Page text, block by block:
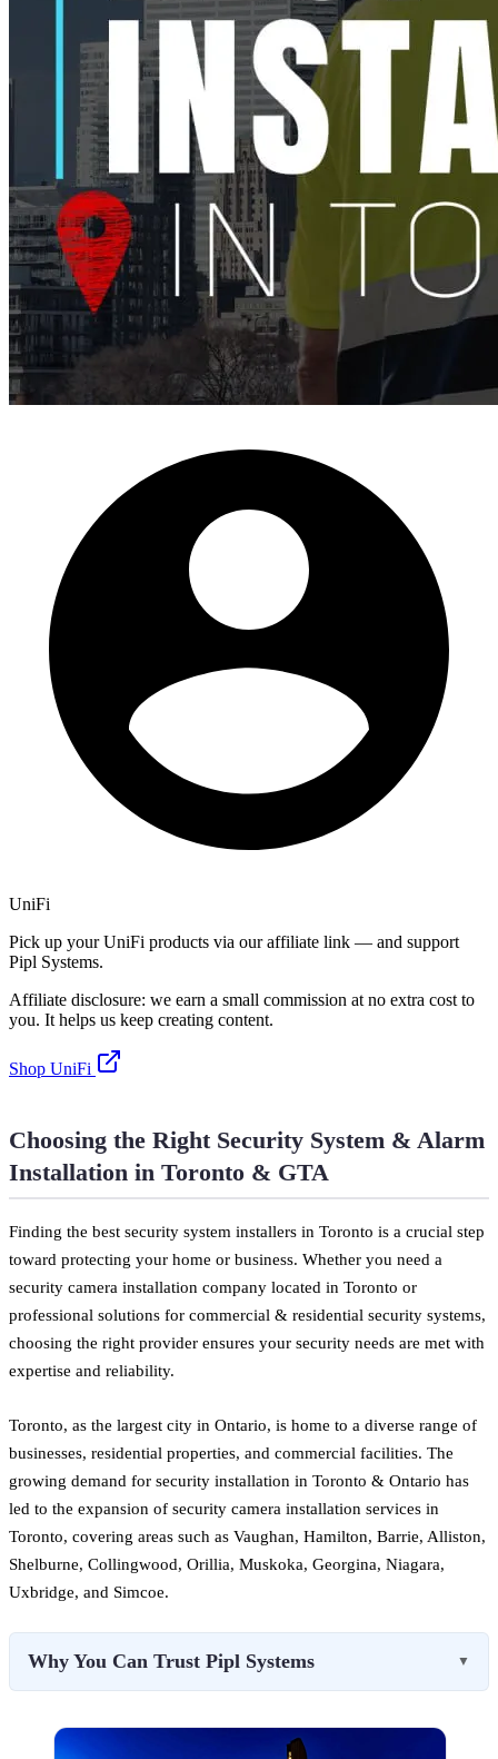
UniFi
Pick up your UniFi products via our affiliate link — and support
Pipl Systems.
Affiliate disclosure: we earn a small commission at no extra cost to
you. It helps us keep creating content.
Shop UniFi
Choosing the Right Security System & Alarm
Installation in Toronto & GTA
Finding the best security system installers in Toronto is a crucial step
toward protecting your home or business. Whether you need a
security camera installation company located in Toronto or
professional solutions for commercial & residential security systems,
choosing the right provider ensures your security needs are met with
expertise and reliability.
Toronto, as the largest city in Ontario, is home to a diverse range of
businesses, residential properties, and commercial facilities. The
growing demand for security installation in Toronto & Ontario has
led to the expansion of security camera installation services in
Toronto, covering areas such as Vaughan, Hamilton, Barrie, Alliston,
Shelburne, Collingwood, Orillia, Muskoka, Georgina, Niagara,
Uxbridge, and Simcoe.
Why You Can Trust Pipl Systems ▼